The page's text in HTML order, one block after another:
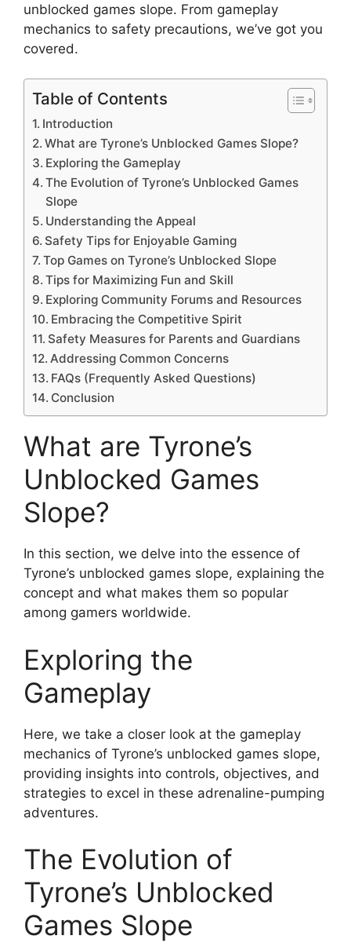
unblocked games slope. From gameplay
mechanics to safety precautions, we’ve got you
covered.
Table of Contents
Introduction
What are Tyrone’s Unblocked Games Slope?
Exploring the Gameplay
The Evolution of Tyrone’s Unblocked Games
Slope
Understanding the Appeal
Safety Tips for Enjoyable Gaming
Top Games on Tyrone’s Unblocked Slope
Tips for Maximizing Fun and Skill
Exploring Community Forums and Resources
Embracing the Competitive Spirit
Safety Measures for Parents and Guardians
Addressing Common Concerns
FAQs (Frequently Asked Questions)
Conclusion
What are Tyrone’s
Unblocked Games
Slope?
In this section, we delve into the essence of
Tyrone’s unblocked games slope, explaining the
concept and what makes them so popular
among gamers worldwide.
Exploring the
Gameplay
Here, we take a closer look at the gameplay
mechanics of Tyrone’s unblocked games slope,
providing insights into controls, objectives, and
strategies to excel in these adrenaline-pumping
adventures.
The Evolution of
Tyrone’s Unblocked
Games Slope